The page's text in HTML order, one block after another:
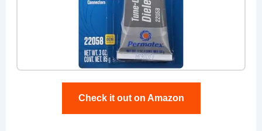
Check it out on Amazon